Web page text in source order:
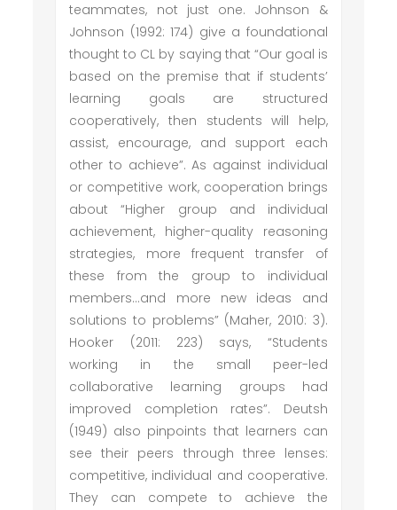
teammates, not just one. Johnson &
Johnson (1992: 174) give a foundational
thought to CL by saying that “Our goal is
based on the premise that if students’
learning goals are structured
cooperatively, then students will help,
assist, encourage, and support each
other to achieve”. As against individual
or competitive work, cooperation brings
about “Higher group and individual
achievement, higher-quality reasoning
strategies, more frequent transfer of
these from the group to individual
members…and more new ideas and
solutions to problems” (Maher, 2010: 3).
Hooker (2011: 223) says, “Students
working in the small peer-led
collaborative learning groups had
improved completion rates”. Deutsh
(1949) also pinpoints that learners can
see their peers through three lenses:
competitive, individual and cooperative.
They can compete to achieve the